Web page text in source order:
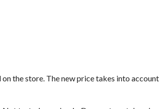
the store. The new price takes into